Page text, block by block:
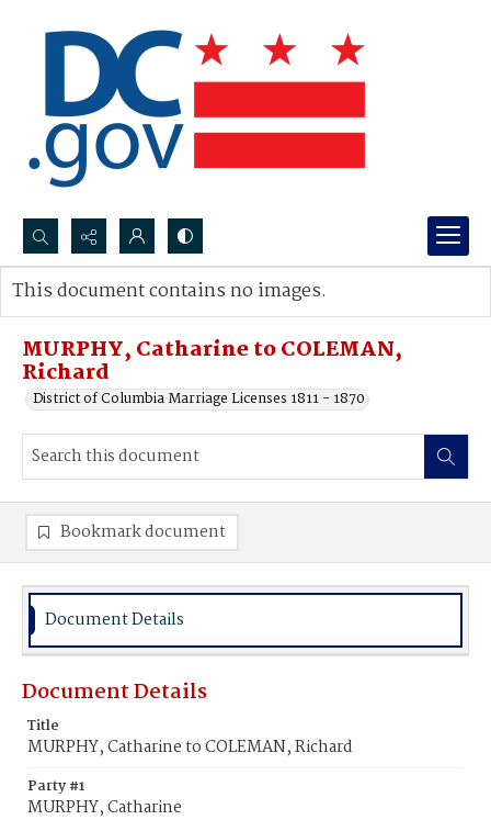
Search...
Advanced search
MURPHY, Catharine to COLEMAN,
Richard
District of Columbia Marriage Licenses 1811 - 1870
This document contains no images.
Bookmark document
Document Details
Document Details
Title
MURPHY, Catharine to COLEMAN, Richard
Party #1
MURPHY, Catharine